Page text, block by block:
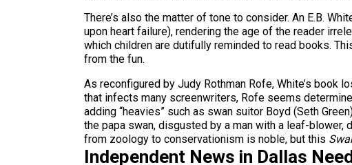
There’s also the matter of tone to consider. An E.B.
upon heart failure), rendering the age of the reader
which children are dutifully reminded to read books.
from the fun.
As reconfigured by Judy Rothman Rofe, White’s
that infects many screenwriters, Rofe seems
adding “heavies” such as swan suitor Boyd (Seth
the papa swan, disgusted by a man with a leaf-blower,
from zoology to conservationism is noble, but this
Independent News in Dallas